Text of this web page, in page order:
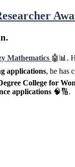
Mathematics 🤖📊.
applications, he has
College for
applications 🧠🔢.